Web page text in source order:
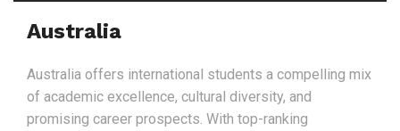
Australia
Australia offers international students a compelling mix
of academic excellence, cultural diversity, and
promising career prospects. With top-ranking